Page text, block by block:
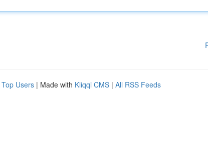
Top Users | Made with Kliqqi CMS | All RSS Feeds